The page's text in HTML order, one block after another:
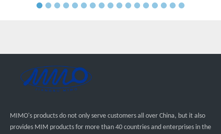
MIMO's products do not only serve customers all over China, but it also
provides MIM products for more than 40 countries and enterprises in the